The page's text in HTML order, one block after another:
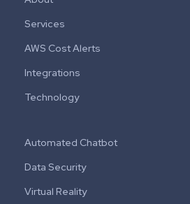
Services
AWS Cost Alerts
Integrations
Technology
Automated Chatbot
Data Security
Virtual Reality